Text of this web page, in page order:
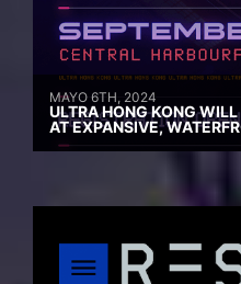
MAYO 6TH, 2024
ULTRA HONG KONG
AT EXPANSIVE,